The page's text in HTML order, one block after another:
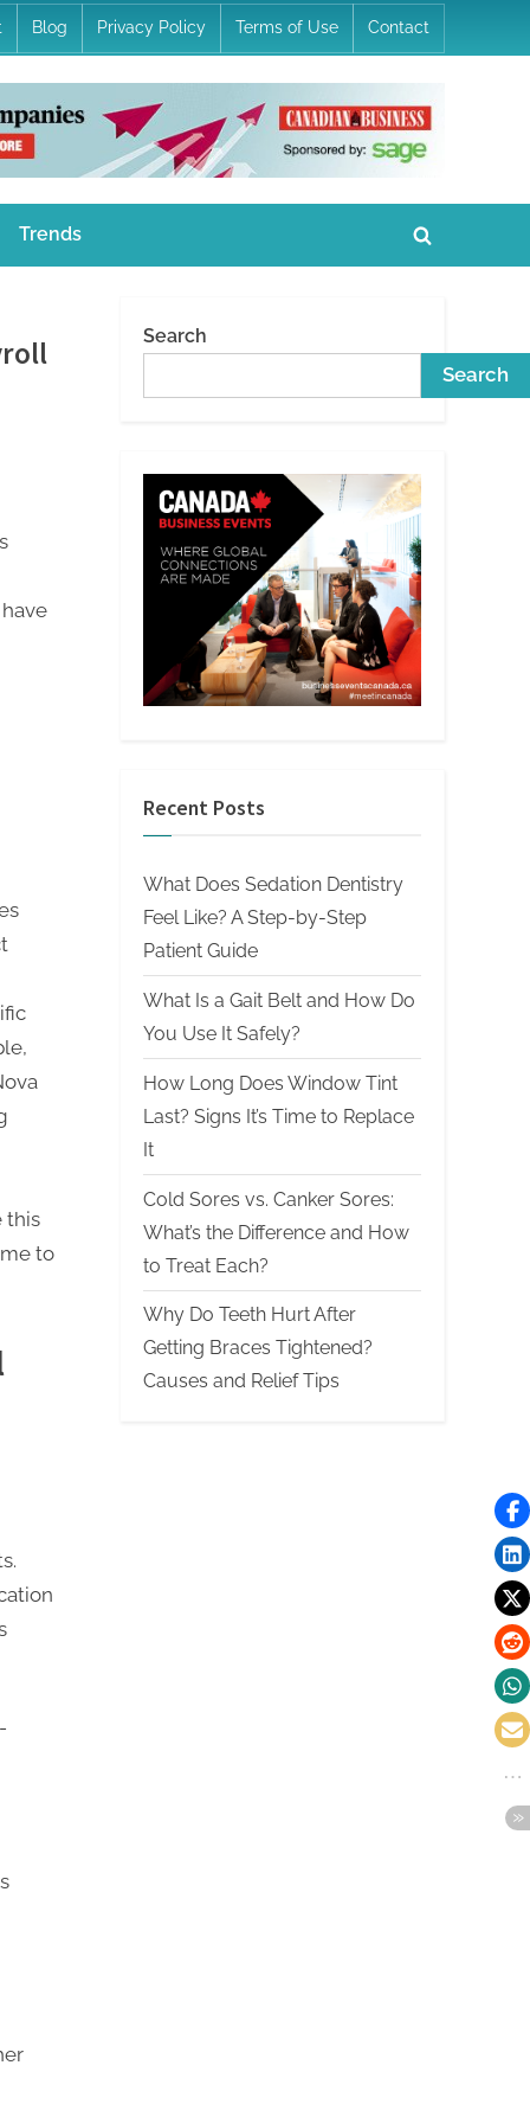
Blog Privacy Policy Terms of Use Contact
Trends
Toggle
this
to
Search
Search
Recent Posts
What Does Sedation Dentistry
Feel Like? A Step-by-Step
Patient Guide
What Is a Gait Belt and How Do
You Use It Safely?
How Long Does Window Tint
Last? Signs It’s Time to Replace
It
Cold Sores vs. Canker Sores:
What’s the Difference and How
to Treat Each?
Why Do Teeth Hurt After
Getting Braces Tightened?
Causes and Relief Tips